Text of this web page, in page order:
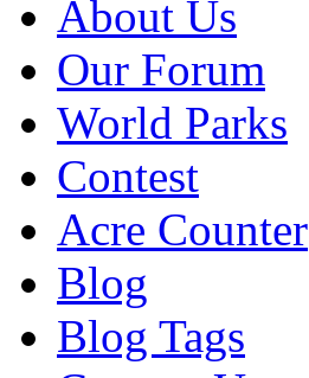
About Us
Our Forum
World Parks
Contest
Acre Counter
Blog
Blog Tags